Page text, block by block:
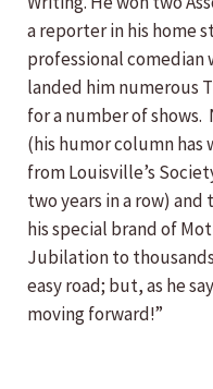
a reporter in his home
professional comedian
landed him numerous
for a number of
(his humor column
from Louisville’s
two years in a row)
his special brand of
Jubilation to thousands
easy road; but, as he
moving forward!”